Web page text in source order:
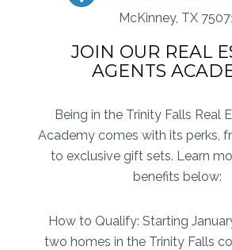
McKinney, TX
JOIN OUR REAL
AGENTS
Being in the Trinity Falls Real
Academy comes with its perks,
to exclusive gift sets. Learn
benefits below:
How to Qualify: Starting
two homes in the Trinity Falls